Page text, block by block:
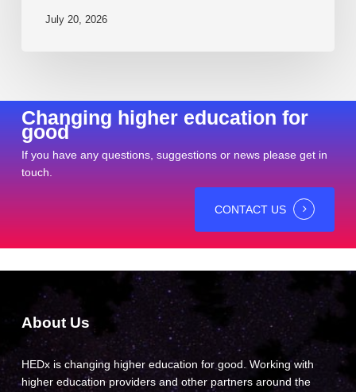
July 20, 2026
Changing higher education for
good
If you have any questions, suggestions or news please get in
touch.
CONTACT US
About Us
HEDx is changing higher education for good. Working with
higher education providers and other partners around the